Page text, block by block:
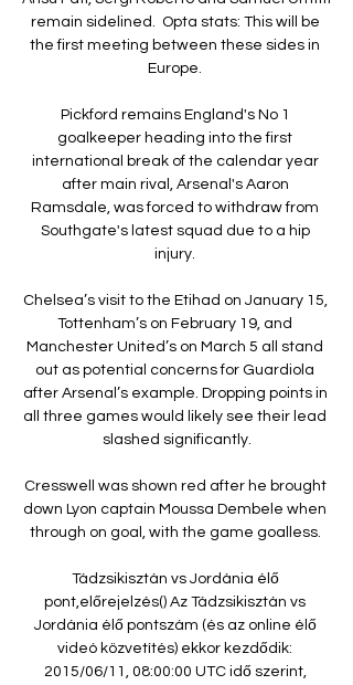
remain sidelined.  Opta stats: This will be
the first meeting between these sides in
Europe.
Pickford remains England's No 1
goalkeeper heading into the first
international break of the calendar year
after main rival, Arsenal's Aaron
Ramsdale, was forced to withdraw from
Southgate's latest squad due to a hip
injury.
Chelsea’s visit to the Etihad on January 15,
Tottenham’s on February 19, and
Manchester United’s on March 5 all stand
out as potential concerns for Guardiola
after Arsenal’s example. Dropping points in
all three games would likely see their lead
slashed significantly.
Cresswell was shown red after he brought
down Lyon captain Moussa Dembele when
through on goal, with the game goalless.
Tádzsikisztán vs Jordánia élő
pont,előrejelzés() Az Tádzsikisztán vs
Jordánia élő pontszám (és az online élő
videó közvetítés) ekkor kezdődik:
2015/06/11, 08:00:00 UTC idő szerint,